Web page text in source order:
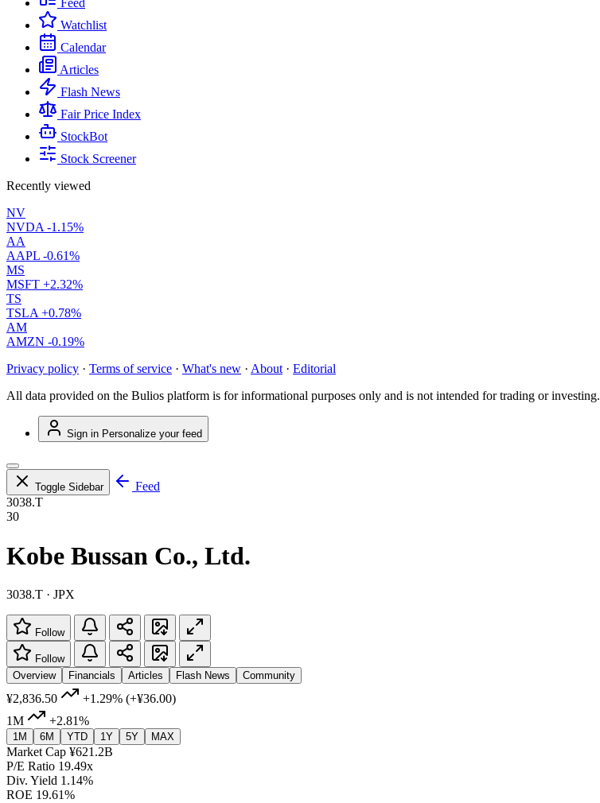
Feed
Watchlist
Calendar
Articles
Flash News
Fair Price Index
StockBot
Stock Screener
Recently viewed
NV
NVDA -1.15%
AA
AAPL -0.61%
MS
MSFT +2.32%
TS
TSLA +0.78%
AM
AMZN -0.19%
Privacy policy · Terms of service · What's new · About · Editorial
All data provided on the Bulios platform is for informational purposes only and is not intended for trading or investing.
Sign in Personalize your feed
Toggle Sidebar
Feed
3038.T
30
Kobe Bussan Co., Ltd.
3038.T · JPX
Follow
Follow
Overview
Financials Articles Flash News Community
¥2,836.50 +1.29% (+¥36.00)
1M
+2.81%
1M 6M YTD 1Y 5Y MAX
Market Cap ¥621.2B
P/E Ratio 19.49x
Div. Yield 1.14%
ROE 19.61%